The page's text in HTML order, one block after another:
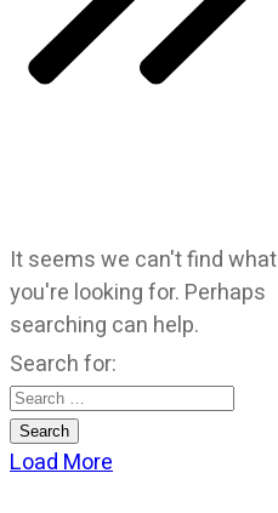
It seems we can't find what
you're looking for. Perhaps
searching can help.
Search for:
Load More